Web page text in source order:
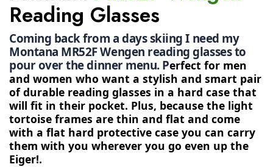
Reading Glasses
Coming back from a days skiing I need my
Montana MR52F Wengen reading glasses to
pour over the dinner menu. Perfect for men
and women who want a stylish and smart pair
of durable reading glasses in a hard case that
will fit in their pocket. Plus, because the light
tortoise frames are thin and flat and come
with a flat hard protective case you can carry
them with you wherever you go even up the
Eiger!.